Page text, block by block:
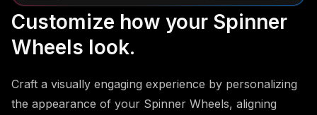
Customize how your Spinner
Wheels look.
Craft a visually engaging experience by personalizing
the appearance of your Spinner Wheels, aligning